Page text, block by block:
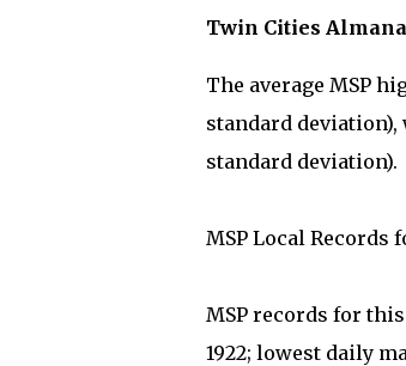
Twin Cities
The average MSP
standard deviation),
standard deviation).
MSP Local Records
MSP records for
1922; lowest daily